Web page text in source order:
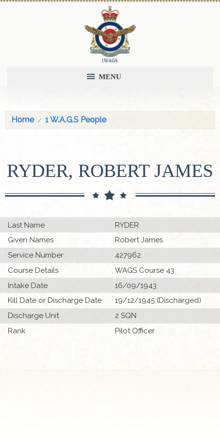
MENU
Home 1 W.A.G.S People
RYDER, ROBERT JAMES
Last Name
RYDER
Given Names
Robert James
Service Number
427962
Course Details
WAGS Course 43
Intake Date
16/09/1943
Kill Date or Discharge Date
19/12/1945 (Discharged)
Discharge Unit
2 SQN
Rank
Pilot Officer